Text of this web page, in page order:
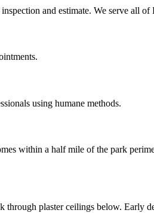
and estimate. We serve all
using humane methods.
within a half mile of the park
through plaster ceilings below. Early